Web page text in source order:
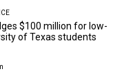
$100 million for low-
of Texas students